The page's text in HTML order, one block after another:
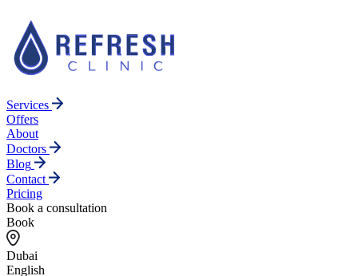
Services
Offers
About
Doctors
Blog
Contact
Pricing
Book a consultation
Book
Dubai
English